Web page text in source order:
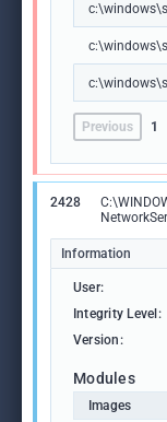
Previous 1
2428
Information
User:
Integrity Level:
Version:
Modules
Images